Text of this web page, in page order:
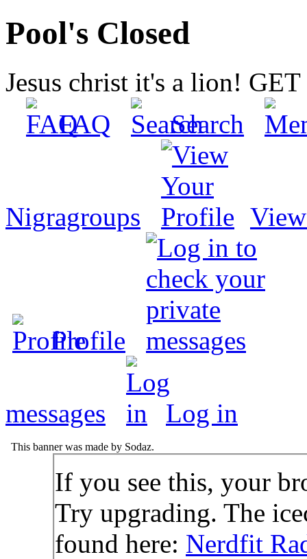
Pool's Closed
Jesus christ it's a lion!
FAQ
Search
Nigragroups
Profile
messages Log in
This banner was made by Sodaz.
If you see this, your
Try upgrading. The
found here: Nerdfit